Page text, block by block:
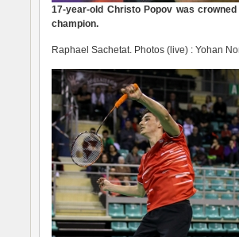
17-year-old Christo Popov was
champion.
Raphael Sachetat. Photos (live) : Yohan